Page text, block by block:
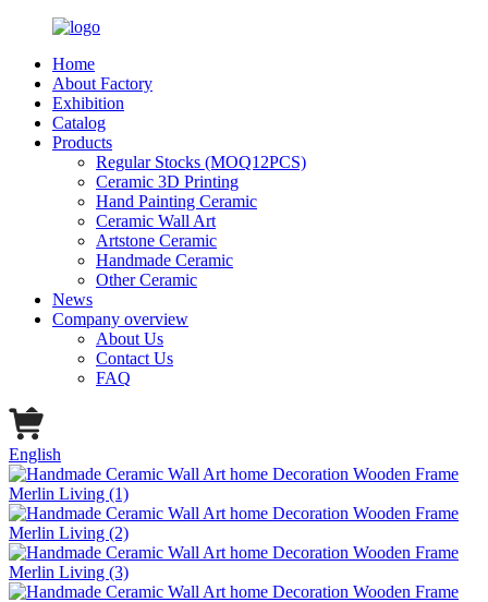
Home
About Factory
Exhibition
Catalog
Products
Regular Stocks (MOQ12PCS)
Ceramic 3D Printing
Hand Painting Ceramic
Ceramic Wall Art
Artstone Ceramic
Handmade Ceramic
Other Ceramic
News
Company overview
About Us
Contact Us
FAQ
English